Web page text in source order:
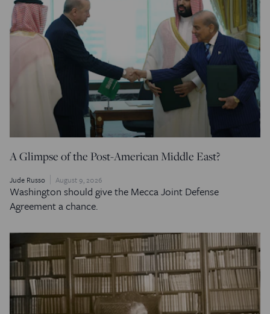
A Glimpse of the Post-American Middle East?
Jude Russo August 9, 2026
Washington should give the Mecca Joint Defense
Agreement a chance.